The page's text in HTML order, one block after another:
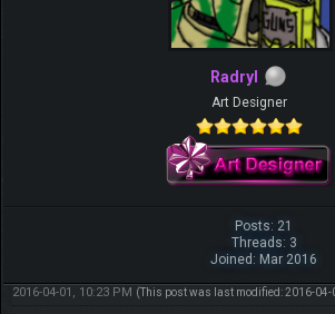
Radryl
Art Designer
Posts: 21
Threads: 3
Joined: Mar 2016
2016-04-01, 10:23 PM (This post was last modified: 2016-04-